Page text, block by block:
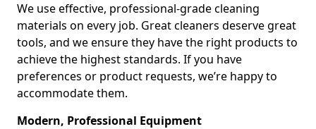
We use effective, professional-grade cleaning
materials on every job. Great cleaners deserve great
tools, and we ensure they have the right products to
achieve the highest standards. If you have
preferences or product requests, we’re happy to
accommodate them.
Modern, Professional Equipment